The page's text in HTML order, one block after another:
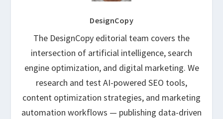
DesignCopy
The DesignCopy editorial team covers the
intersection of artificial intelligence, search
engine optimization, and digital marketing. We
research and test AI-powered SEO tools,
content optimization strategies, and marketing
automation workflows — publishing data-driven